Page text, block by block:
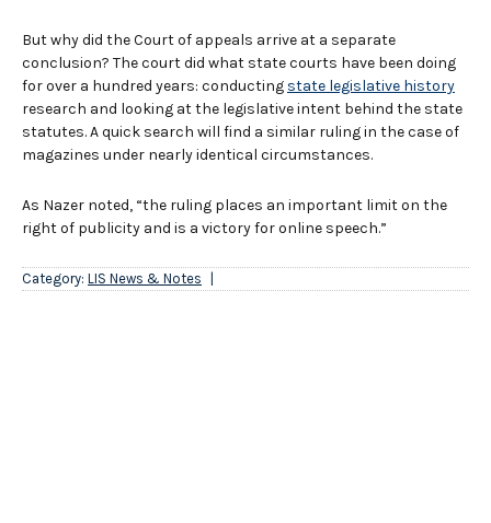
But why did the Court of appeals arrive at a separate
conclusion? The court did what state courts have been doing
for over a hundred years: conducting state legislative history
research and looking at the legislative intent behind the state
statutes. A quick search will find a similar ruling in the case of
magazines under nearly identical circumstances.
As Nazer noted, “the ruling places an important limit on the
right of publicity and is a victory for online speech.”
Category: LIS News & Notes